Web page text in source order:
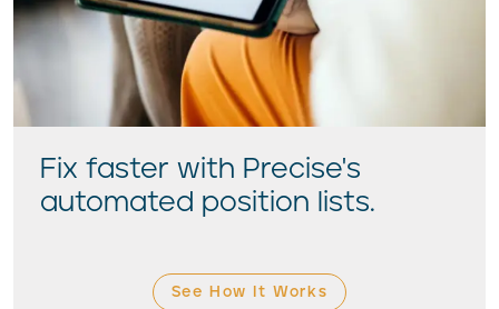
Fix faster with Precise's
automated position lists.
See How It Works